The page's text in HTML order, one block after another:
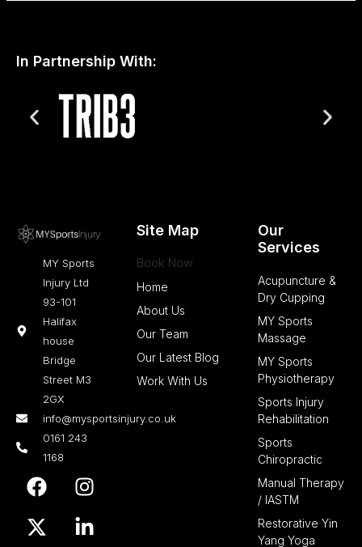
In Partnership With:
MY Sports
Injury Ltd
93-101
Halifax
house
Bridge
Street M3
2GX
info@mysportsinjury.co.uk
0161 243
1168
F
a
c
e
I
n
t
X
-
t
w
L
i
k
Site Map
Book Now
Home
About Us
Our Team
Our Latest Blog
Work With Us
Our
Services
Acupuncture &
Dry Cupping
MY Sports
Massage
MY Sports
Physiotherapy
Sports Injury
Rehabilitation
Sports
Chiropractic
Manual Therapy
/ IASTM
Restorative Yin
Yang Yoga